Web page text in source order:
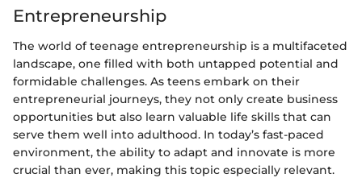
Entrepreneurship
The world of teenage entrepreneurship is a multifaceted
landscape, one filled with both untapped potential and
formidable challenges. As teens embark on their
entrepreneurial journeys, they not only create business
opportunities but also learn valuable life skills that can
serve them well into adulthood. In today’s fast-paced
environment, the ability to adapt and innovate is more
crucial than ever, making this topic especially relevant.